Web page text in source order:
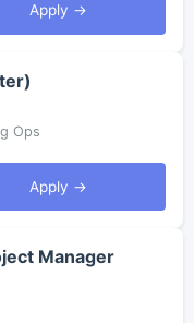
Apply →
Ops
Apply →
Manager